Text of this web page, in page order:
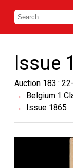
Issue
Auction 183 :
Belgium 1
Issue 1865